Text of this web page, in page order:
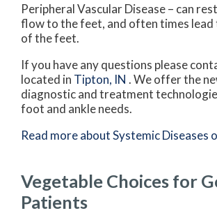
Peripheral Vascular Disease – can
flow to the feet, and often times
of the feet.
If you have any questions please
located in Tipton, IN . We offer the
diagnostic and treatment
foot and ankle needs.
Read more about Systemic Diseases
Vegetable Choices for
Patients